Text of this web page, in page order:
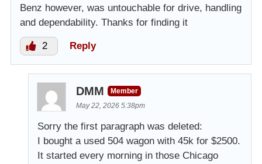
Benz however, was untouchable for drive, handling
and dependability. Thanks for finding it
2 Reply
DMM
Member
May 22, 2026 5:38pm
Sorry the first paragraph was deleted:
I bought a used 504 wagon with 45k for $2500.
It started every morning in those Chicago